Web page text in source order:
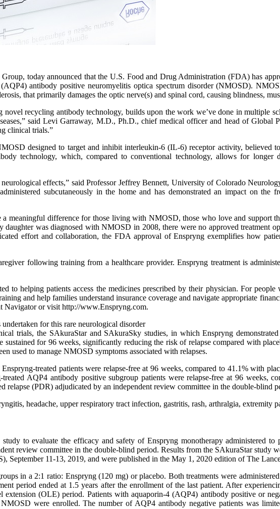
today announced that the U.S. Food and Drug Administration (FDA) has
antibody positive neuromyelitis optica spectrum disorder (NMOSD).
that primarily damages the optic nerve(s) and spinal cord, causing blindness,
recycling antibody technology, builds upon the work we’ve done in multiple
said Levi Garraway, M.D., Ph.D., chief medical officer and head of Global
clinical trials.”
designed to target and inhibit interleukin-6 (IL-6) receptor activity, believed
technology, which, compared to conventional technology, allows for longer
effects,” said Professor Jeffrey Bennett, University of Colorado
subcutaneously in the home and has demonstrated an impact on the
meaningful difference for those living with NMOSD, those who love and support
was diagnosed with NMOSD in 2008, there were no approved treatment
effort and collaboration, the FDA approval of Enspryng exemplifies how
following training from a healthcare provider. Enspryng treatment is
to helping patients access the medicines prescribed by their physician. For
and help families understand insurance coverage and navigate appropriate
Navigator or visit http://www.Enspryng.com.
for this rare neurological disorder
trials, the SAkuraStar and SAkuraSky studies, in which Enspryng
for 96 weeks, significantly reducing the risk of relapse compared with
used to manage NMOSD symptoms associated with relapses.
treated patients were relapse-free at 96 weeks, compared to 41.1% with
AQP4 antibody positive subgroup patients were relapse-free at 96 weeks,
(PDR) adjudicated by an independent review committee in the double-blind
headache, upper respiratory tract infection, gastritis, rash, arthralgia, extremity
to evaluate the efficacy and safety of Enspryng monotherapy administered
review committee in the double-blind period. Results from the SAkuraStar study
September 11-13, 2019, and were published in the May 1, 2020 edition of The
in a 2:1 ratio: Enspryng (120 mg) or placebo. Both treatments were
period ended at 1.5 years after the enrollment of the last patient. After
(OLE) period. Patients with aquaporin-4 (AQP4) antibody positive or
were enrolled. The number of AQP4 antibody negative patients was